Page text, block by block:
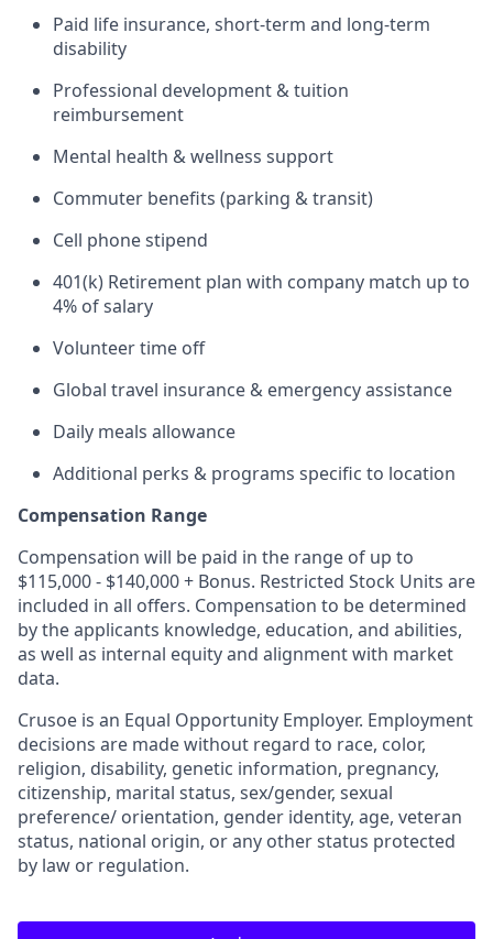
Paid life insurance, short-term and long-term
disability
Professional development & tuition
reimbursement
Mental health & wellness support
Commuter benefits (parking & transit)
Cell phone stipend
401(k) Retirement plan with company match up to
4% of salary
Volunteer time off
Global travel insurance & emergency assistance
Daily meals allowance
Additional perks & programs specific to location
Compensation Range
Compensation will be paid in the range of up to
$115,000 - $140,000 + Bonus. Restricted Stock Units are
included in all offers. Compensation to be determined
by the applicants knowledge, education, and abilities,
as well as internal equity and alignment with market
data.
Crusoe is an Equal Opportunity Employer. Employment
decisions are made without regard to race, color,
religion, disability, genetic information, pregnancy,
citizenship, marital status, sex/gender, sexual
preference/ orientation, gender identity, age, veteran
status, national origin, or any other status protected
by law or regulation.